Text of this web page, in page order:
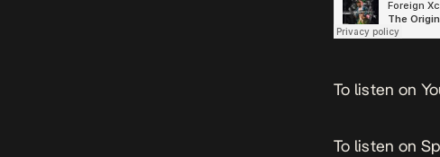
To listen on
To listen on